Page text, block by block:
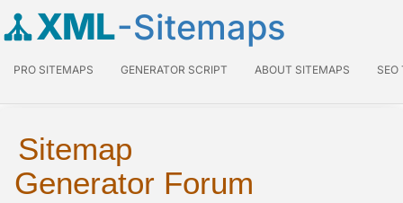
XML-Sitemaps
PRO SITEMAPS GENERATOR SCRIPT ABOUT SITEMAPS SEO
Sitemap
Generator Forum